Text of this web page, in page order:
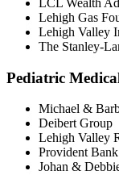
LCL Wealth
Lehigh Gas
Lehigh Valley
The Stanley-
Pediatric
Michael &
Deibert Group
Lehigh Valley
Provident Bank
Johan &